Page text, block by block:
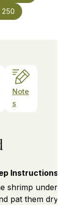
250
Note
s
Instructions
shrimp under
pat them dry